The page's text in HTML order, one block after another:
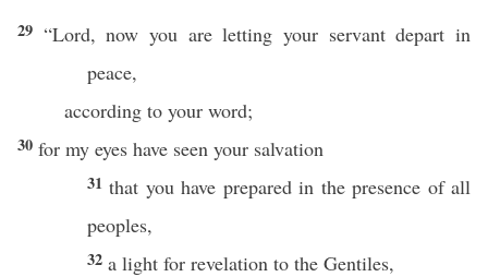
29 “Lord, now you are letting your servant depart in
peace,
according to your word;
30 for my eyes have seen your salvation
31that you have prepared in the presence of all
peoples,
32 a light for revelation to the Gentiles,